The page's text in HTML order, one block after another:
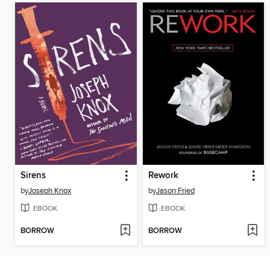
Sirens
byJoseph Knox
EBOOK
BORROW
Rework
byJason Fried
EBOOK
BORROW